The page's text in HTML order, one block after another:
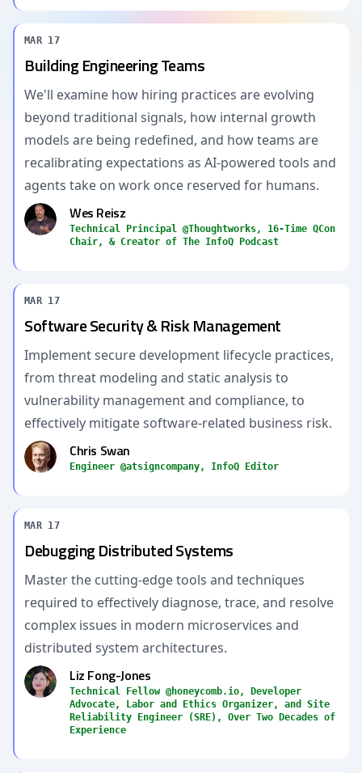
MAR 17
Building Engineering Teams
We'll examine how hiring practices are evolving
beyond traditional signals, how internal growth
models are being redefined, and how teams are
recalibrating expectations as AI-powered tools and
agents take on work once reserved for humans.
Wes Reisz
Technical Principal @Thoughtworks, 16-Time QCon
Chair, & Creator of The InfoQ Podcast
MAR 17
Software Security & Risk Management
Implement secure development lifecycle practices,
from threat modeling and static analysis to
vulnerability management and compliance, to
effectively mitigate software-related business risk.
Chris Swan
Engineer @atsigncompany, InfoQ Editor
MAR 17
Debugging Distributed Systems
Master the cutting-edge tools and techniques
required to effectively diagnose, trace, and resolve
complex issues in modern microservices and
distributed system architectures.
Liz Fong-Jones
Technical Fellow @honeycomb.io, Developer
Advocate, Labor and Ethics Organizer, and Site
Reliability Engineer (SRE), Over Two Decades of
Experience